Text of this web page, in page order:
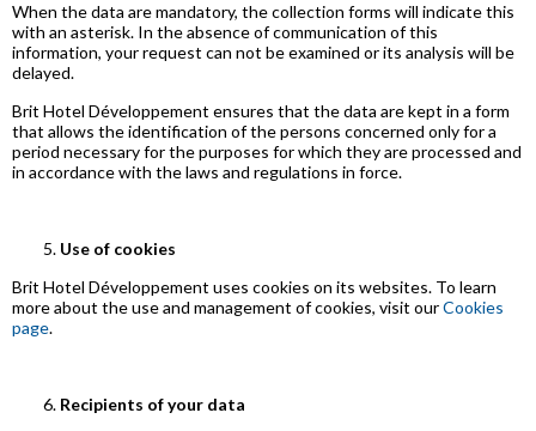
When the data are mandatory, the collection forms will indicate this
with an asterisk. In the absence of communication of this
information, your request can not be examined or its analysis will be
delayed.
Brit Hotel Développement ensures that the data are kept in a form
that allows the identification of the persons concerned only for a
period necessary for the purposes for which they are processed and
in accordance with the laws and regulations in force.
Use of cookies
Brit Hotel Développement uses cookies on its websites. To learn
more about the use and management of cookies, visit ourCookies
page.
Recipients of your data